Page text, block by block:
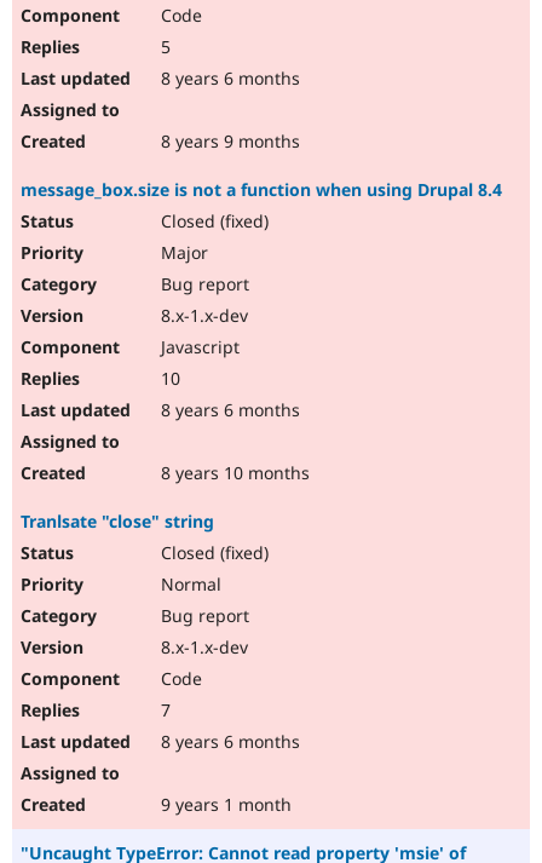
Code
5
8 years 6 months
8 years 9 months
message_box.size is not a function when using Drupal 8.4
Closed (fixed)
Major
Bug report
8.x-1.x-dev
Javascript
10
8 years 6 months
8 years 10 months
Tranlsate "close" string
Closed (fixed)
Normal
Bug report
8.x-1.x-dev
Code
7
8 years 6 months
9 years 1 month
"Uncaught TypeError: Cannot read property 'msie' of